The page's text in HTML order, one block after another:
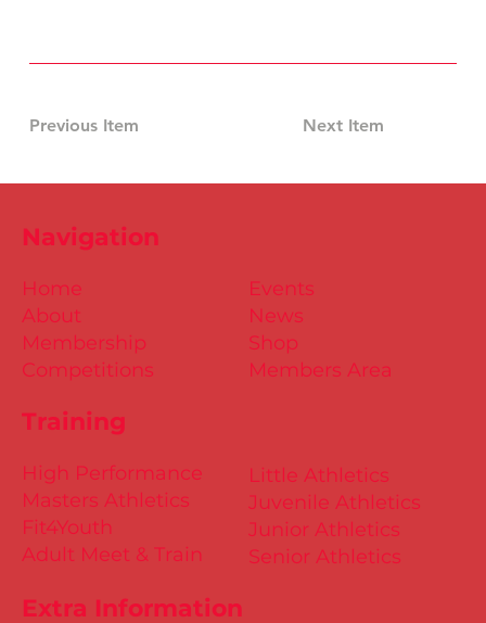
Previous Item Next Item
Training
Little Athletics
Juvenile Athletics
Junior Athletics
Senior Athletics
Extra Information
Events
News
Shop
Members Area
High Performance
Masters Athletics
Fit4Youth
Adult Meet & Train
Home
About
Membership
Competitions
Navigation